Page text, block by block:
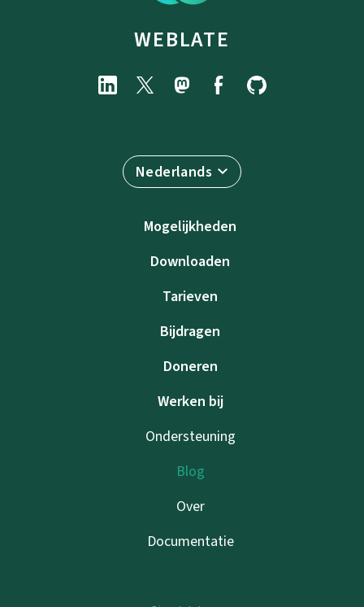
WEBLATE
Nederlands
Mogelijkheden
Downloaden
Tarieven
Bijdragen
Doneren
Werken bij
Ondersteuning
Blog
Over
Documentatie